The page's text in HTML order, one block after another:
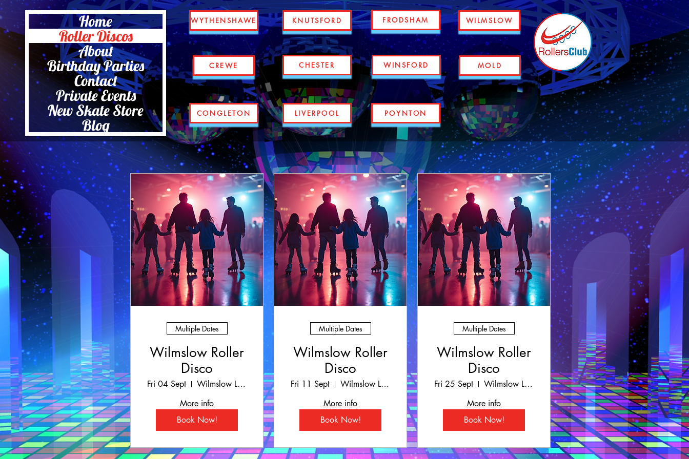
Home
Roller Discos
About
Birthday Parties
Contact
Private Events
New Skate Store
Blog
WYTHENSHAWE
CREWE
CONGLETON
KNUTSFORD
CHESTER
FRODSHAM
WINSFORD
WILMSLOW
MOLD
LIVERPOOL POYNTON
Multiple Dates
Wilmslow Roller
Disco
Fri 04 Sept
Wilmslow Leisure Centre
More info
Book Now!
Multiple Dates
Wilmslow Roller
Disco
Fri 11 Sept
Wilmslow Leisure Centre
More info
Book Now!
Multiple Dates
Wilmslow Roller
Disco
Fri 25 Sept
Wilmslow Leisure Centre
More info
Book Now!